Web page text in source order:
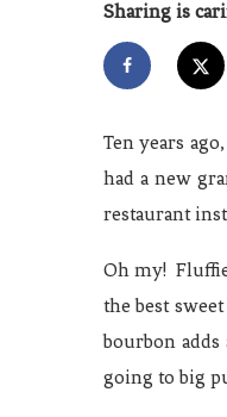
Sharing is
Ten years
had a new
restaurant
Oh my!
the best
bourbon
going to big